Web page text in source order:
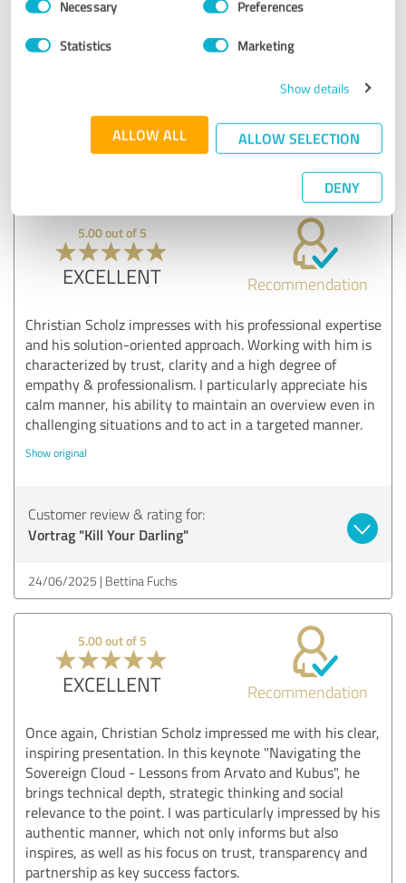
SelectionNecessary Preferences
Statistics Marketing
Show details
ALLOW ALL ALLOW SELECTION
DENY
Good integration of the audience
Show original
Vortrag "Kill Your Darling"
5.00 out of 5
EXCELLENT Recommendation
Christian Scholz impresses with his professional expertise
and his solution-oriented approach. Working with him is
characterized by trust, clarity and a high degree of
empathy & professionalism. I particularly appreciate his
calm manner, his ability to maintain an overview even in
challenging situations and to act in a targeted manner.
Show original
Customer review & rating for:
Vortrag "Kill Your Darling"
24/06/2025 Bettina Fuchs
5.00 out of 5
EXCELLENT Recommendation
Once again, Christian Scholz impressed me with his clear,
inspiring presentation. In this keynote "Navigating the
Sovereign Cloud - Lessons from Arvato and Kubus", he
brings technical depth, strategic thinking and social
relevance to the point. I was particularly impressed by his
authentic manner, which not only informs but also
inspires, as well as his focus on trust, transparency and
partnership as key success factors.